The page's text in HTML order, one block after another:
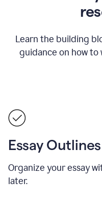
Learn the building
guidance on how to
Essay Outlines
Organize your essay
later.